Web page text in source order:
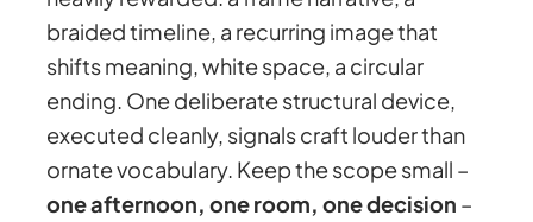
braided timeline, a recurring image that
shifts meaning, white space, a circular
ending. One deliberate structural device,
executed cleanly, signals craft louder than
ornate vocabulary. Keep the scope small –
one afternoon, one room, one decision –